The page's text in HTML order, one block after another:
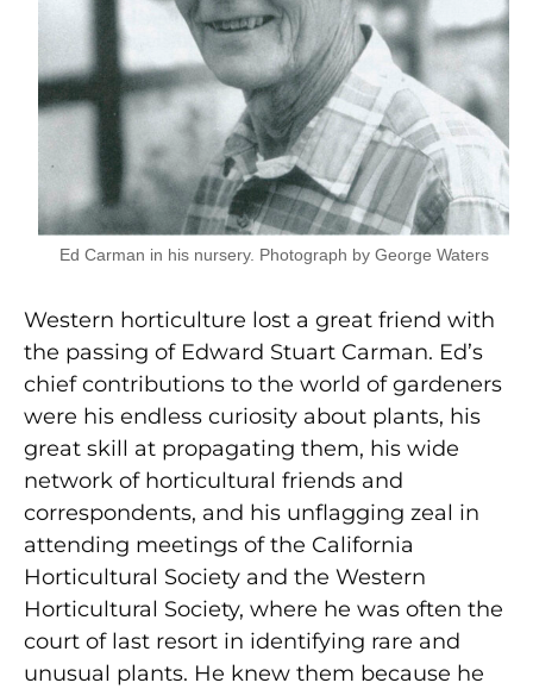
Ed Carman in his nursery. Photograph by George Waters
Western horticulture lost a great friend with
the passing of Edward Stuart Carman. Ed’s
chief contributions to the world of gardeners
were his endless curiosity about plants, his
great skill at propagating them, his wide
network of horticultural friends and
correspondents, and his unflagging zeal in
attending meetings of the California
Horticultural Society and the Western
Horticultural Society, where he was often the
court of last resort in identifying rare and
unusual plants. He knew them because he